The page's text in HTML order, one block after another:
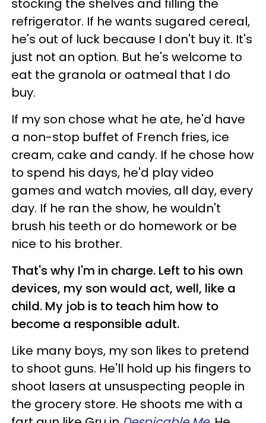
refrigerator. If he wants sugared cereal,
he's out of luck because I don't buy it. It's
just not an option. But he's welcome to
eat the granola or oatmeal that I do
buy.
If my son chose what he ate, he'd have
a non-stop buffet of French fries, ice
cream, cake and candy. If he chose how
to spend his days, he'd play video
games and watch movies, all day, every
day. If he ran the show, he wouldn't
brush his teeth or do homework or be
nice to his brother.
That's why I'm in charge. Left to his own
devices, my son would act, well, like a
child. My job is to teach him how to
become a responsible adult.
Like many boys, my son likes to pretend
to shoot guns. He'll hold up his fingers to
shoot lasers at unsuspecting people in
the grocery store. He shoots me with a